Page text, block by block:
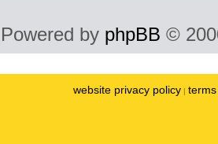
Powered by phpBB ©
website privacy policy |